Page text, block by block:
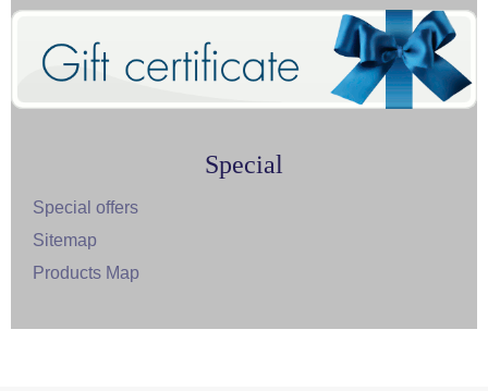
Special
Special offers
Sitemap
Products Map